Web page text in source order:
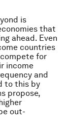
is
that
ahead. Even
countries
for
income
and
to this by
propose,
out-